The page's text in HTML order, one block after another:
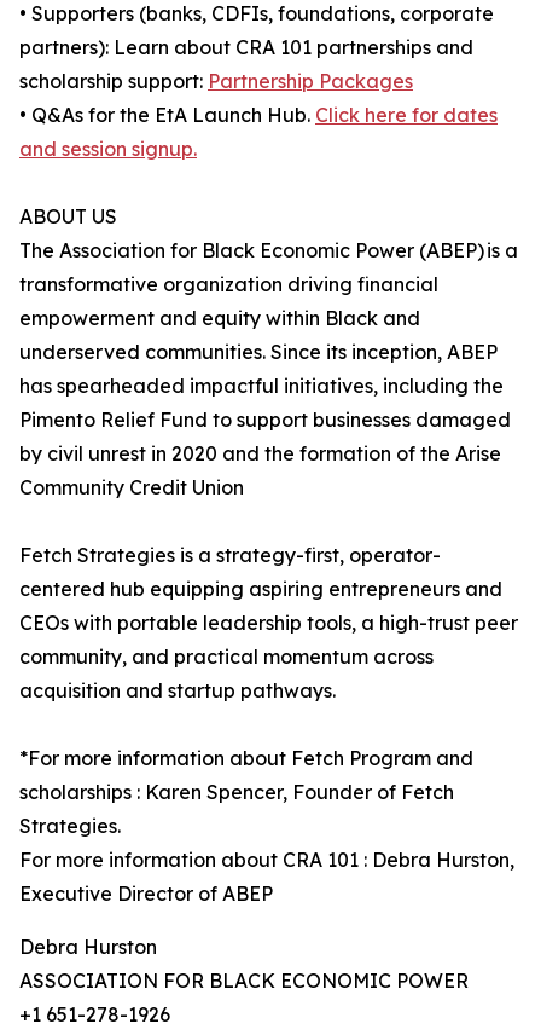
• Supporters (banks, CDFIs, foundations, corporate
partners): Learn about CRA 101 partnerships and
scholarship support: Partnership Packages
• Q&As for the EtA Launch Hub. Click here for dates
and session signup.
ABOUT US
The Association for Black Economic Power (ABEP) is a
transformative organization driving financial
empowerment and equity within Black and
underserved communities. Since its inception, ABEP
has spearheaded impactful initiatives, including the
Pimento Relief Fund to support businesses damaged
by civil unrest in 2020 and the formation of the Arise
Community Credit Union
Fetch Strategies is a strategy-first, operator-
centered hub equipping aspiring entrepreneurs and
CEOs with portable leadership tools, a high-trust peer
community, and practical momentum across
acquisition and startup pathways.
*For more information about Fetch Program and
scholarships : Karen Spencer, Founder of Fetch
Strategies.
For more information about CRA 101 : Debra Hurston,
Executive Director of ABEP
Debra Hurston
ASSOCIATION FOR BLACK ECONOMIC POWER
+1 651-278-1926